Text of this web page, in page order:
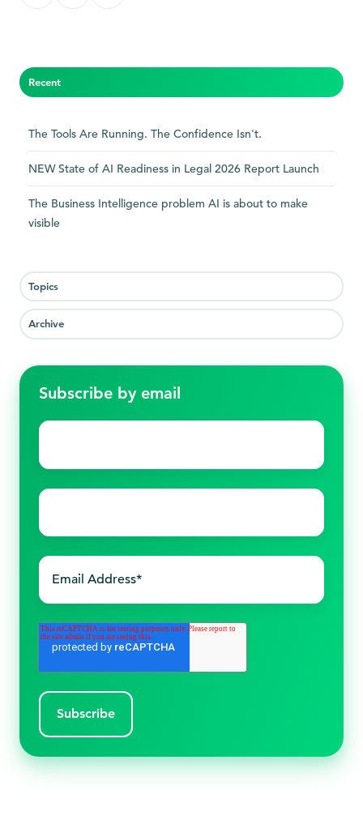
on
on
on
Recent
The Tools Are Running. The Confidence Isn't.
NEW State of AI Readiness in Legal 2026 Report Launch
The Business Intelligence problem AI is about to make
visible
Topics
Archive
Subscribe by email
First
Last